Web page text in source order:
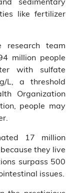
like fertilizer
team
million people
with sulfate
L, a threshold
Organization
people may
17 million
they live
surpass 500
issues.